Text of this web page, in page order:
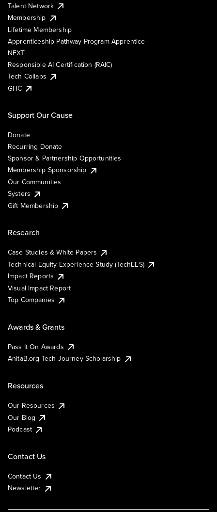
Talent Network
Membership
Lifetime Membership
Apprenticeship Pathway Program Apprentice
NEXT
Responsible AI Certification (RAIC)
Tech Collabs
GHC
Support Our Cause
Donate
Recurring Donate
Sponsor & Partnership Opportunities
Membership Sponsorship
Our Communities
Systers
Gift Membership
Research
Case Studies & White Papers
Technical Equity Experience Study (TechEES)
Impact Reports
Visual Impact Report
Top Companies
Awards & Grants
Pass It On Awards
AnitaB.org Tech Journey Scholarship
Resources
Our Resources
Our Blog
Podcast
Contact Us
Contact Us
Newsletter